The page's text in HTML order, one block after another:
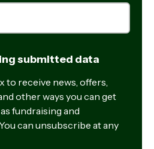
submitted data
to receive news, offers,
other ways you can get
fundraising and
can unsubscribe at any